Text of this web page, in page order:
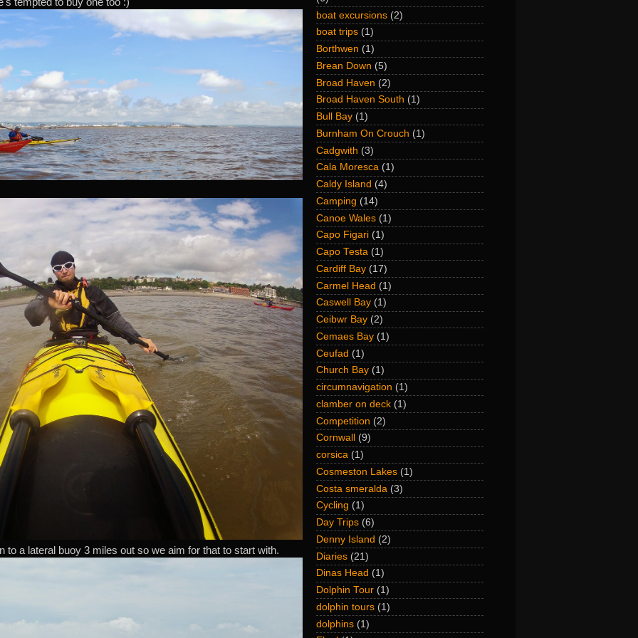
a lateral buoy 3 miles out so we aim for that to start with.
boat excursions (2)
boat trips (1)
Borthwen (1)
Brean Down (5)
Broad Haven (2)
Broad Haven South (1)
Bull Bay (1)
Burnham On Crouch (1)
Cadgwith (3)
Cala Moresca (1)
Caldy Island (4)
Camping (14)
Canoe Wales (1)
Capo Figari (1)
Capo Testa (1)
Cardiff Bay (17)
Carmel Head (1)
Caswell Bay (1)
Ceibwr Bay (2)
Cemaes Bay (1)
Ceufad (1)
Church Bay (1)
circumnavigation (1)
clamber on deck (1)
Competition (2)
Cornwall
(9)
corsica (1)
Cosmeston Lakes (1)
Costa smeralda (3)
Cycling (1)
Day Trips (6)
Denny Island (2)
Diaries (21)
Dinas Head (1)
Dolphin Tour (1)
dolphin tours (1)
dolphins (1)